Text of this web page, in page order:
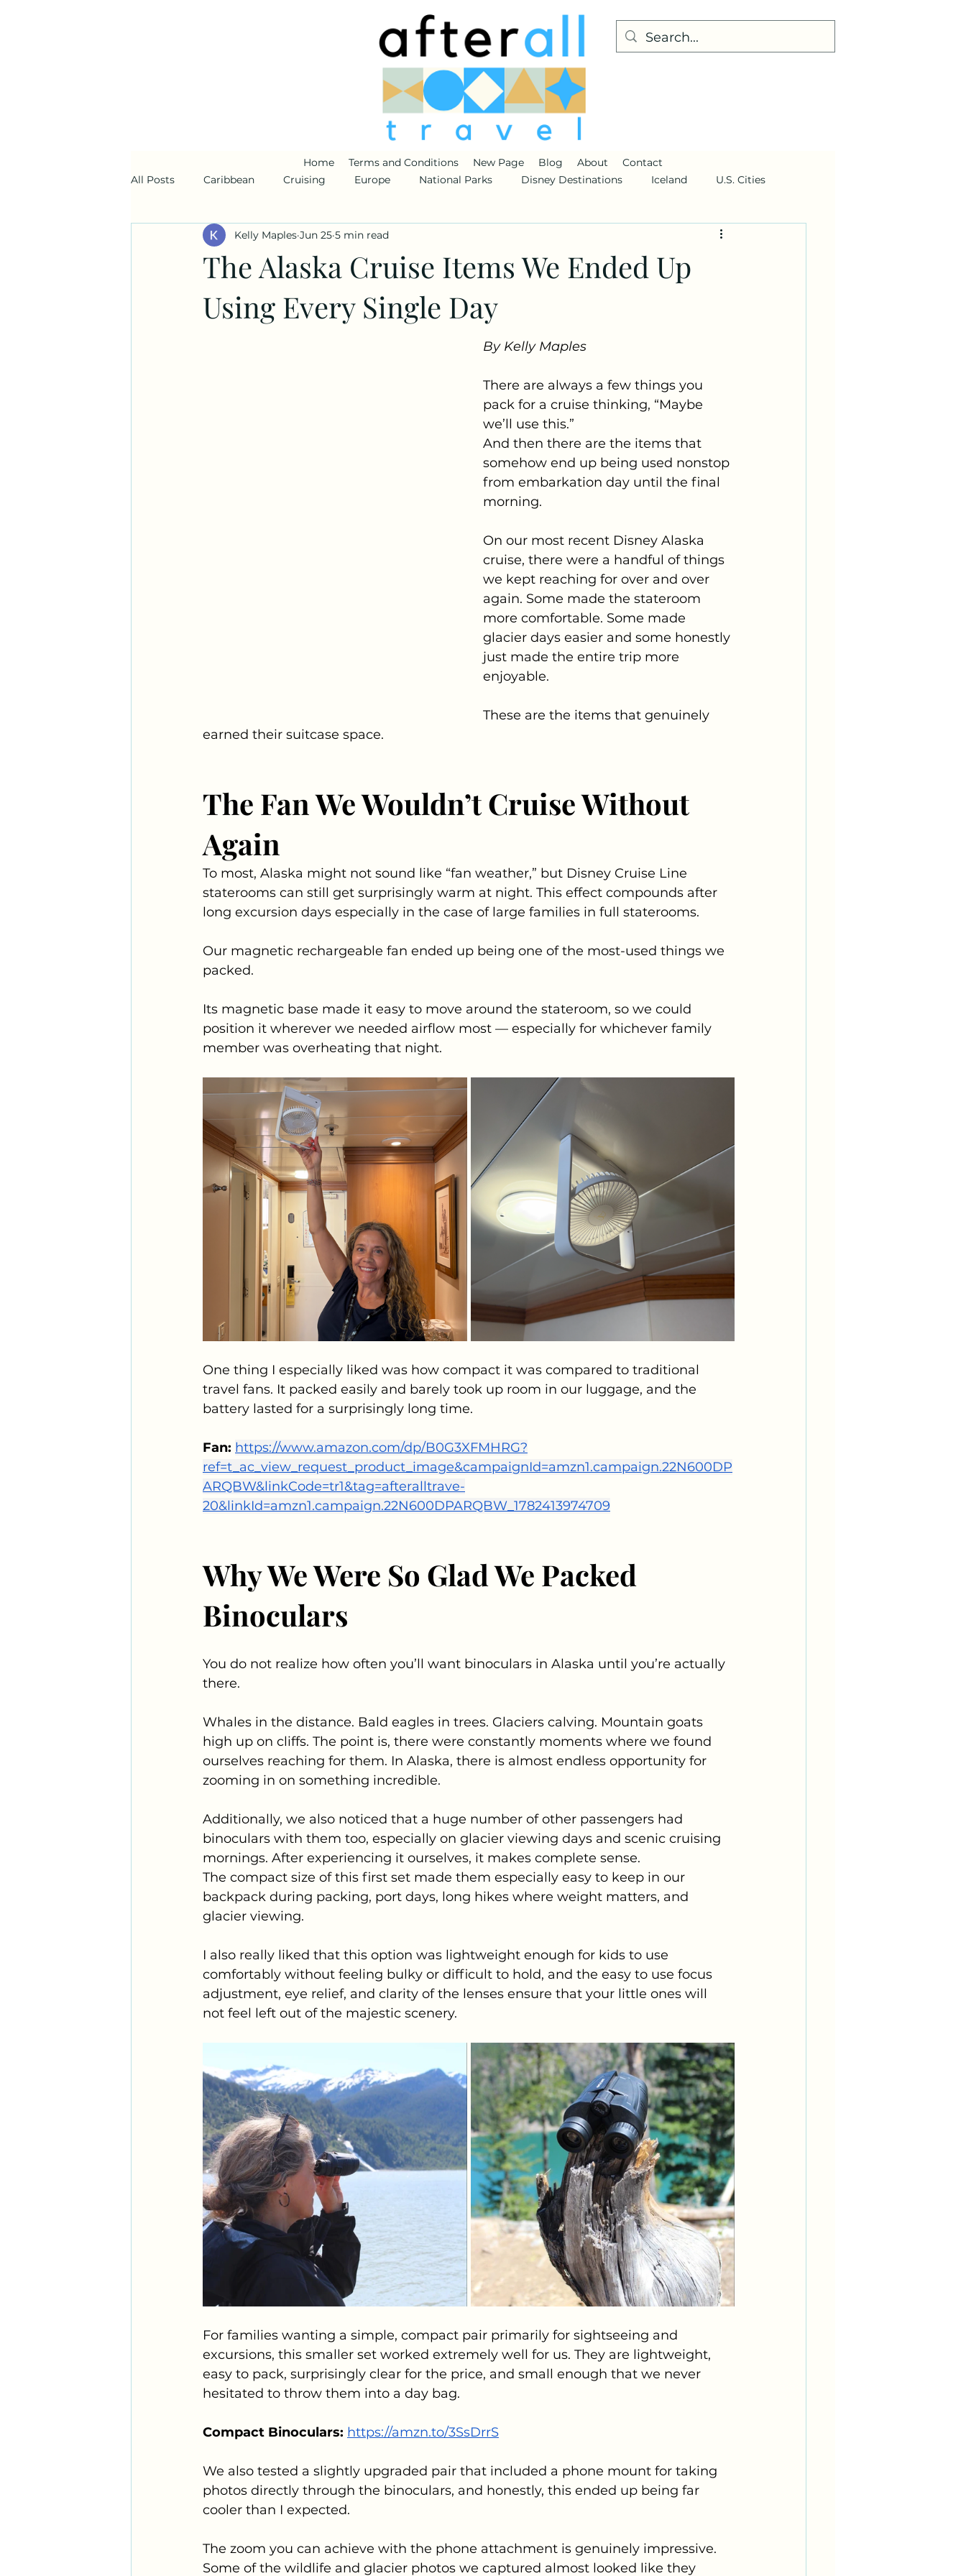
Home Terms and Conditions New Page Blog About
Contact
All Posts
Caribbean Cruising Europe National Parks Disney Destinations Iceland U.S. Cities
Disney Cruise Line
The Alaska Cruise Items We Ended Up
Using Every Single Day
Kelly Maples Jun 25 5 min read
By Kelly Maples
There are always a few things you
pack for a cruise thinking, “Maybe
we’ll use this.”
And then there are the items that
somehow end up being used nonstop
from embarkation day until the final
morning.
On our most recent Disney Alaska
cruise, there were a handful of things
we kept reaching for over and over
again. Some made the stateroom
more comfortable. Some made
glacier days easier and some honestly
just made the entire trip more
enjoyable.
These are the items that genuinely
earned their suitcase space.
The Fan We Wouldn’t Cruise Without
Again
To most, Alaska might not sound like “fan weather,” but Disney Cruise Line
staterooms can still get surprisingly warm at night. This effect compounds after
long excursion days especially in the case of large families in full staterooms.
Our magnetic rechargeable fan ended up being one of the most-used things we
packed.
Its magnetic base made it easy to move around the stateroom, so we could
position it wherever we needed airflow most — especially for whichever family
member was overheating that night.
One thing I especially liked was how compact it was compared to traditional
travel fans. It packed easily and barely took up room in our luggage, and the
battery lasted for a surprisingly long time.
Fan: https://www.amazon.com/dp/B0G3XFMHRG?
ref=t_ac_view_request_product_image&campaignId=amzn1.campaign.22N600DP
ARQBW&linkCode=tr1&tag=afteralltrave-
20&linkId=amzn1.campaign.22N600DPARQBW_1782413974709
Why We Were So Glad We Packed
Binoculars
You do not realize how often you’ll want binoculars in Alaska until you’re actually
there.
Whales in the distance. Bald eagles in trees. Glaciers calving. Mountain goats
high up on cliffs. The point is, there were constantly moments where we found
ourselves reaching for them. In Alaska, there is almost endless opportunity for
zooming in on something incredible.
Additionally, we also noticed that a huge number of other passengers had
binoculars with them too, especially on glacier viewing days and scenic cruising
mornings. After experiencing it ourselves, it makes complete sense.
The compact size of this first set made them especially easy to keep in our
backpack during packing, port days, long hikes where weight matters, and
glacier viewing.
I also really liked that this option was lightweight enough for kids to use
comfortably without feeling bulky or difficult to hold, and the easy to use focus
adjustment, eye relief, and clarity of the lenses ensure that your little ones will
not feel left out of the majestic scenery.
For families wanting a simple, compact pair primarily for sightseeing and
excursions, this smaller set worked extremely well for us. They are lightweight,
easy to pack, surprisingly clear for the price, and small enough that we never
hesitated to throw them into a day bag.
Compact Binoculars: https://amzn.to/3SsDrrS
We also tested a slightly upgraded pair that included a phone mount for taking
photos directly through the binoculars, and honestly, this ended up being far
cooler than I expected.
The zoom you can achieve with the phone attachment is genuinely impressive.
Some of the wildlife and glacier photos we captured almost looked like they